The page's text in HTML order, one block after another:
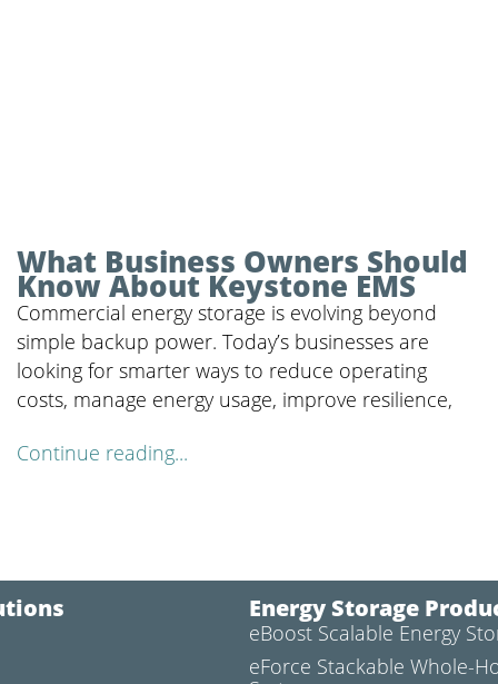
What Business Owners Should
Know About Keystone EMS
Commercial energy storage is evolving beyond
simple backup power. Today’s businesses are
looking for smarter ways to reduce operating
costs, manage energy usage, improve resilience,
Continue reading...
Energy Storage
eBoost Scalable Energy
eForce Stackable Whole-